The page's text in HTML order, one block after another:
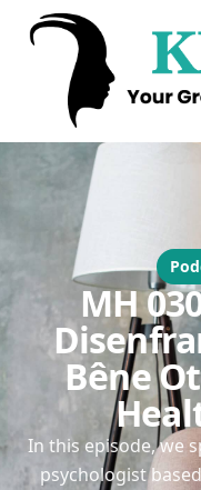
Kitrin
MH
Bêne
In this episode, we
psychologist